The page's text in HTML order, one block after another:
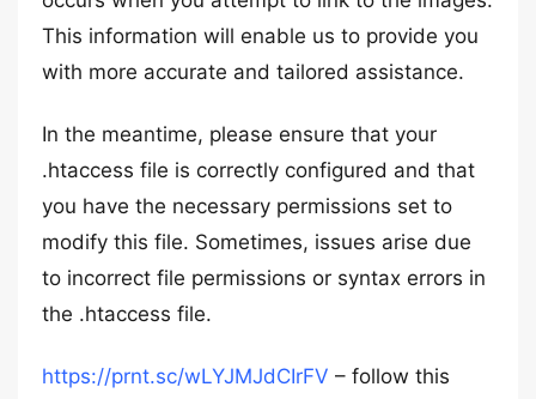
This information will enable us to provide you
with more accurate and tailored assistance.
In the meantime, please ensure that your
.htaccess file is correctly configured and that
you have the necessary permissions set to
modify this file. Sometimes, issues arise due
to incorrect file permissions or syntax errors in
the .htaccess file.
https://prnt.sc/wLYJMJdCIrFV – follow this